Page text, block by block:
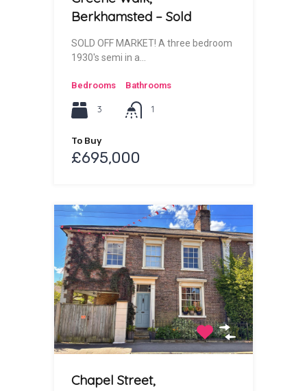
Berkhamsted – Sold
SOLD OFF MARKET! A three bedroom
1930's semi in a…
Bedrooms
3
Bathrooms
1
To Buy
£695,000
Chapel Street,